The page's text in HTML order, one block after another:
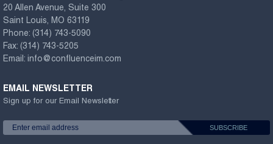
20 Allen Avenue, Suite 300
Saint Louis, MO 63119
Phone: (314) 743-5090
Fax: (314) 743-5205
Email: info@confluenceim.com
EMAIL NEWSLETTER
Sign up for our Email Newsletter